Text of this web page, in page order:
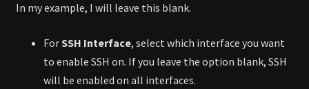
In my example, I will leave this blank.
ForSSH Interface, select which interface you want
to enable SSH on. If you leave the option blank, SSH
will be enabled on all interfaces.